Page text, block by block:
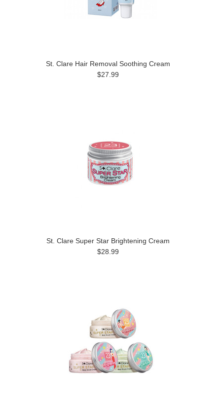
St. Clare Hair Removal Soothing Cream
$27.99
St. Clare Super Star Brightening Cream
$28.99